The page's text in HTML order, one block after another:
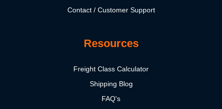
Contact / Customer Support
Resources
Freight Class Calculator
Shipping Blog
FAQ's